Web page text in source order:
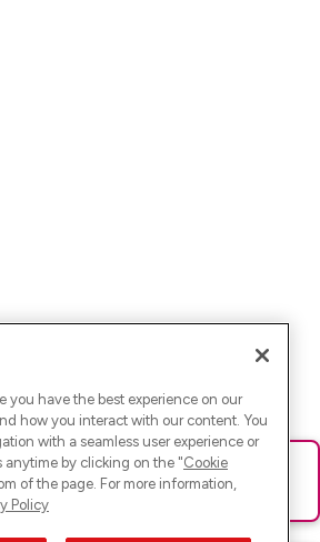
gelaufen. Bitte lade die Seite neu oder
you have the best experience on our
how you interact with our content. You
with a seamless user experience or
anytime by clicking on the "Cookie
of the page. For more information,
Policy